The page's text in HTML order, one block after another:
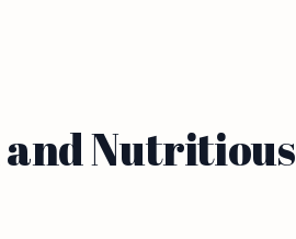
and Nutritious